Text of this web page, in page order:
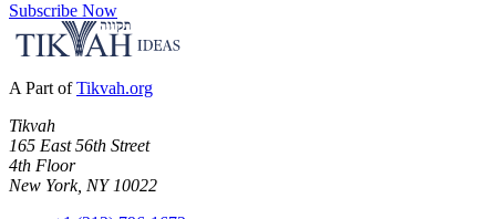
Subscribe Now
A Part of Tikvah.org
Tikvah
165 East 56th Street
4th Floor
New York, NY 10022